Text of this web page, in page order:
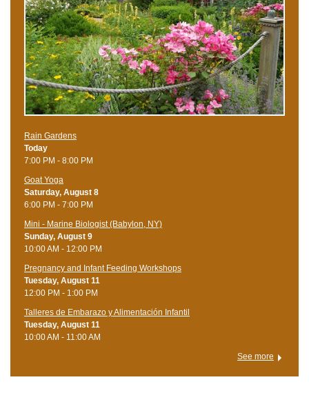
Rain Gardens
Today
7:00 PM - 8:00 PM
Goat Yoga
Saturday, August 8
6:00 PM - 7:00 PM
Mini - Marine Biologist (Babylon, NY)
Sunday, August 9
10:00 AM - 12:00 PM
Pregnancy and Infant Feeding Workshops
Tuesday, August 11
12:00 PM - 1:00 PM
Talleres de Embarazo y Alimentación Infantil
Tuesday, August 11
10:00 AM - 11:00 AM
See more